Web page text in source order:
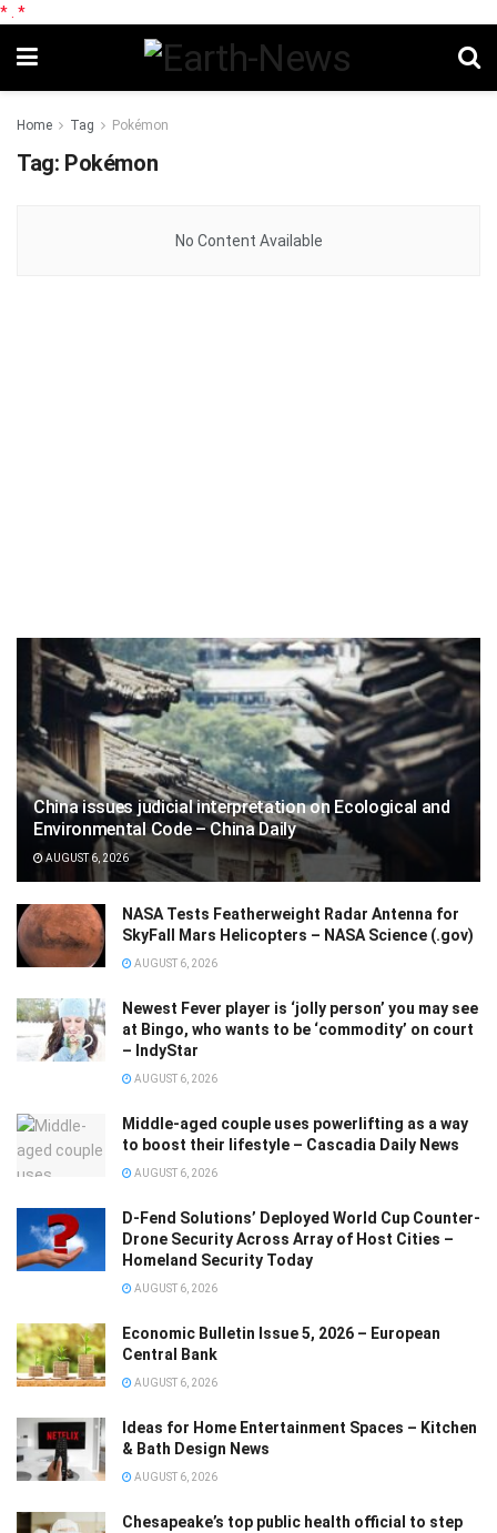
* *
Home Tag Pokémon
Tag: Pokémon
No Content Available
China issues judicial interpretation on Ecological and
Environmental Code – China Daily
AUGUST 6, 2026
NASA Tests Featherweight Radar Antenna for
SkyFall Mars Helicopters – NASA Science (.gov)
AUGUST 6, 2026
Newest Fever player is ‘jolly person’ you may see
at Bingo, who wants to be ‘commodity’ on court
– IndyStar
AUGUST 6, 2026
Middle-aged couple uses powerlifting as a way
to boost their lifestyle – Cascadia Daily News
AUGUST 6, 2026
D-Fend Solutions’ Deployed World Cup Counter-
Drone Security Across Array of Host Cities –
Homeland Security Today
AUGUST 6, 2026
Economic Bulletin Issue 5, 2026 – European
Central Bank
AUGUST 6, 2026
Ideas for Home Entertainment Spaces – Kitchen
& Bath Design News
AUGUST 6, 2026
Chesapeake’s top public health official to step